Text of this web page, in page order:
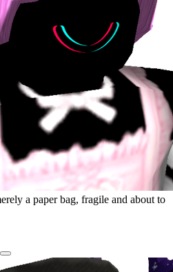
a paper bag, fragile and about to